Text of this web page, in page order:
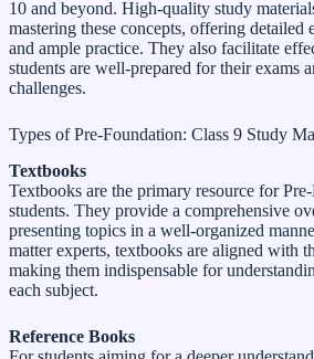
10 and beyond. High-quality study
mastering these concepts, offering detailed
and ample practice. They also facilitate
students are well-prepared for their exams
challenges.
Types of Pre-Foundation: Class 9 Study
Textbooks
Textbooks are the primary resource for
students. They provide a comprehensive
presenting topics in a well-organized
matter experts, textbooks are aligned with
making them indispensable for
each subject.
Reference Books